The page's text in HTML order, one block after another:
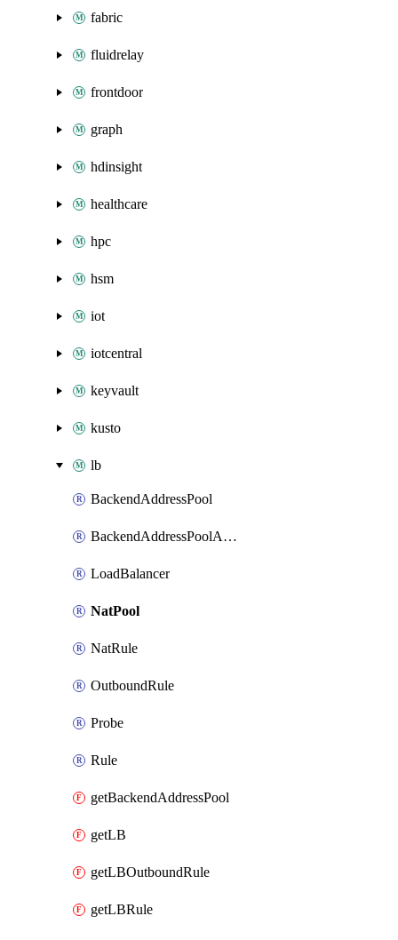
fabric
fluidrelay
frontdoor
graph
hdinsight
healthcare
hpc
hsm
iot
iotcentral
keyvault
kusto
lb
BackendAddressPool
BackendAddressPoolAddress
LoadBalancer
NatPool
NatRule
OutboundRule
Probe
Rule
getBackendAddressPool
getLB
getLBOutboundRule
getLBRule